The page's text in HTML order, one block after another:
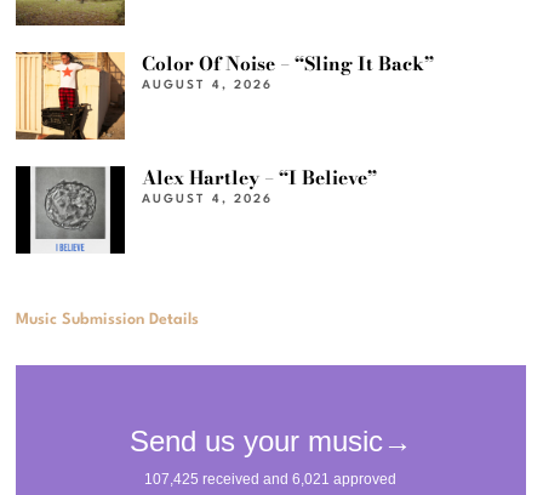
Color Of Noise – “Sling It Back”
AUGUST 4, 2026
Alex Hartley – “I Believe”
AUGUST 4, 2026
Music Submission Details